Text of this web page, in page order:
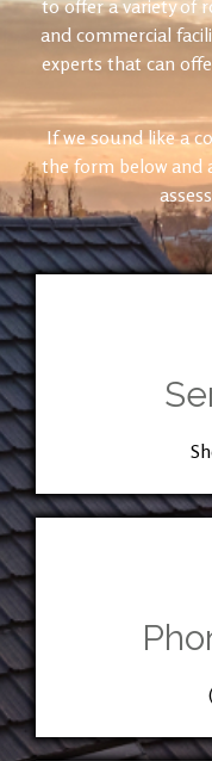
to offer a variety of
and commercial
experts that can
If we sound like a
the form below and